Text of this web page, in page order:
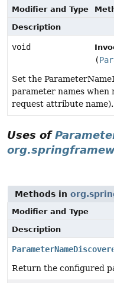
Modifier and Type
Description
void
(
Set the
parameter names when
request attribute name).
Uses of
Methods in
Modifier and Type
Description
Return the configured